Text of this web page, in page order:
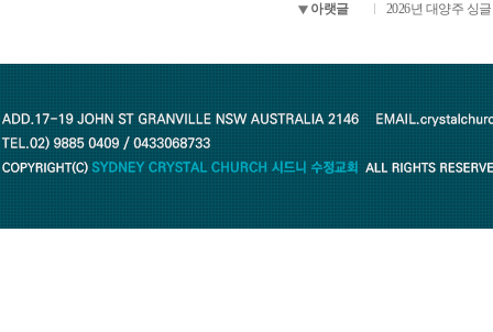
아랫글
2026년 대양주 싱